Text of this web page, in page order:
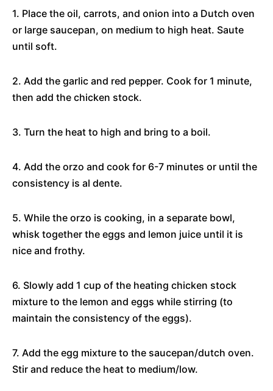
1. Place the oil, carrots, and onion into a Dutch oven
or large saucepan, on medium to high heat. Saute
until soft.
2. Add the garlic and red pepper. Cook for 1 minute,
then add the chicken stock.
3. Turn the heat to high and bring to a boil.
4. Add the orzo and cook for 6-7 minutes or until the
consistency is al dente.
5. While the orzo is cooking, in a separate bowl,
whisk together the eggs and lemon juice until it is
nice and frothy.
6. Slowly add 1 cup of the heating chicken stock
mixture to the lemon and eggs while stirring (to
maintain the consistency of the eggs).
7. Add the egg mixture to the saucepan/dutch oven.
Stir and reduce the heat to medium/low.